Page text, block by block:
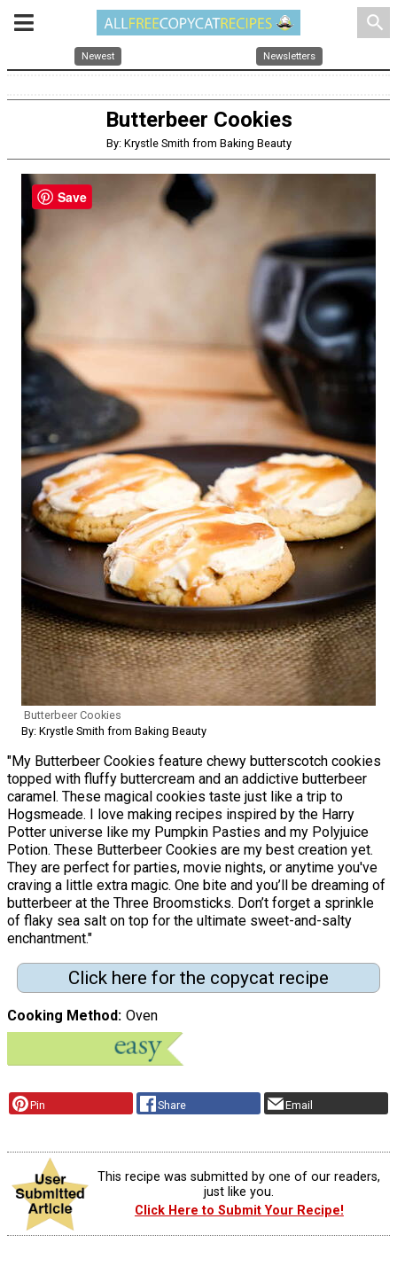
search
Newest Newsletters
Butterbeer Cookies
By: Krystle Smith from Baking Beauty
Butterbeer Cookies
By: Krystle Smith from Baking Beauty
"My Butterbeer Cookies feature chewy butterscotch cookies
topped with fluffy buttercream and an addictive butterbeer
caramel. These magical cookies taste just like a trip to
Hogsmeade. I love making recipes inspired by the Harry
Potter universe like my Pumpkin Pasties and my Polyjuice
Potion. These Butterbeer Cookies are my best creation yet.
They are perfect for parties, movie nights, or anytime you've
craving a little extra magic. One bite and you’ll be dreaming of
butterbeer at the Three Broomsticks. Don’t forget a sprinkle
of flaky sea salt on top for the ultimate sweet-and-salty
enchantment."
Click here for the copycat recipe
Cooking Method Oven
Pin Share Email
This recipe was submitted by one of our readers,
just like you.
Click Here to Submit Your Recipe!
Save